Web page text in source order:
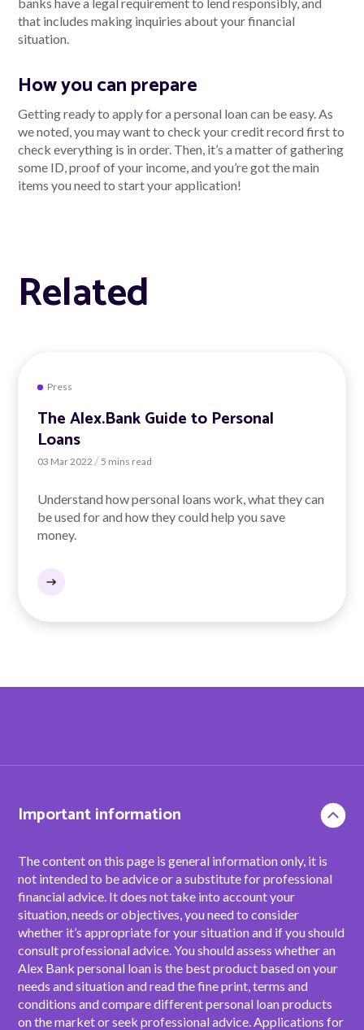
that includes making inquiries about your financial
situation.
How you can prepare
Getting ready to apply for a personal loan can be easy. As
we noted, you may want to check your credit record first to
check everything is in order. Then, it’s a matter of gathering
some ID, proof of your income, and you’re got the main
items you need to start your application!
Related
Press
The Alex.Bank Guide to Personal
Loans
03 Mar 2022 / 5 mins read
Understand how personal loans work, what they can
be used for and how they could help you save
money.
Important information
The content on this page is general information only, it is
not intended to be advice or a substitute for professional
financial advice. It does not take into account your
situation, needs or objectives, you need to consider
whether it’s appropriate for your situation and if you should
consult professional advice. You should assess whether an
Alex Bank personal loan is the best product based on your
needs and situation and read the fine print, terms and
conditions and compare different personal loan products
on the market or seek professional advice. Applications for